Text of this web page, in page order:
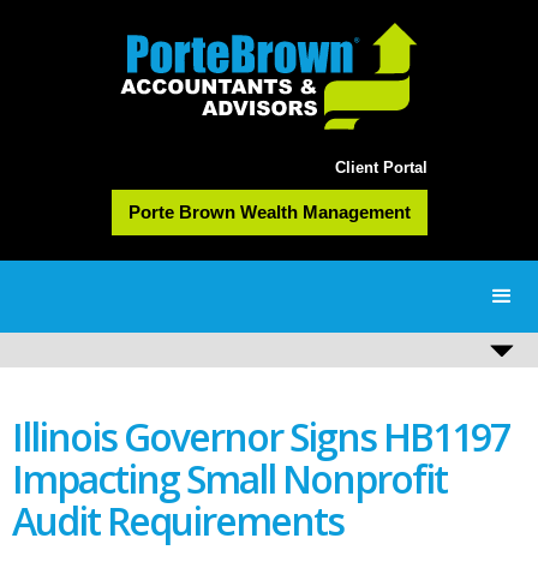
Client Portal
Porte Brown Wealth Management
Illinois Governor Signs HB1197
Impacting Small Nonprofit
Audit Requirements